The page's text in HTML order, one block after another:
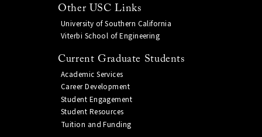
Other USC Links
University of Southern California
Viterbi School of Engineering
Current Graduate Students
Academic Services
Career Development
Student Engagement
Student Resources
Tuition and Funding